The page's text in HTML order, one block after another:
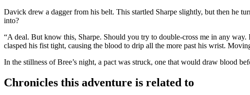
Davick drew a dagger from his belt. This startled Sharpe slightly, but then he
into?
“A deal. But know this, Sharpe. Should you try to double-cross me in any
clasped his fist tight, causing the blood to drip all the more past his wrist.
In the stillness of Bree’s night, a pact was struck, one that would draw blood
Chronicles this adventure is related to